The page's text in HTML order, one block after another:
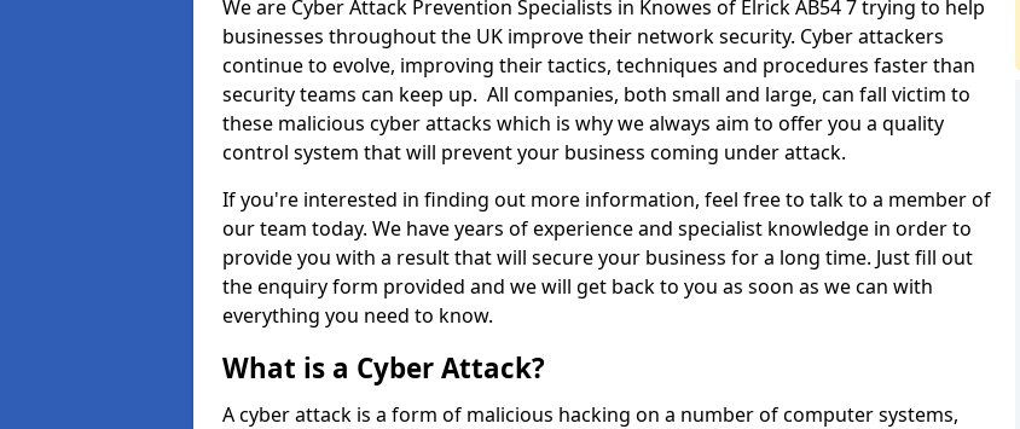
We are Cyber Attack Prevention Specialists in Knowes of Elrick AB54 7 trying to help
businesses throughout the UK improve their network security. Cyber attackers
continue to evolve, improving their tactics, techniques and procedures faster than
security teams can keep up. All companies, both small and large, can fall victim to
these malicious cyber attacks which is why we always aim to offer you a quality
control system that will prevent your business coming under attack.
If you're interested in finding out more information, feel free to talk to a member of
our team today. We have years of experience and specialist knowledge in order to
provide you with a result that will secure your business for a long time. Just fill out
the enquiry form provided and we will get back to you as soon as we can with
everything you need to know.
What is a Cyber Attack?
A cyber attack is a form of malicious hacking on a number of computer systems,